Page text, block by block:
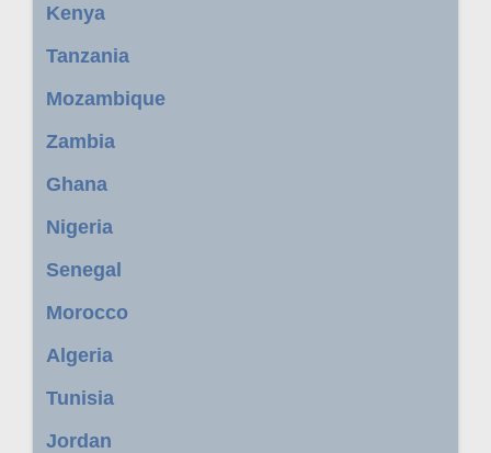
Kenya
Tanzania
Mozambique
Zambia
Ghana
Nigeria
Senegal
Morocco
Algeria
Tunisia
Jordan